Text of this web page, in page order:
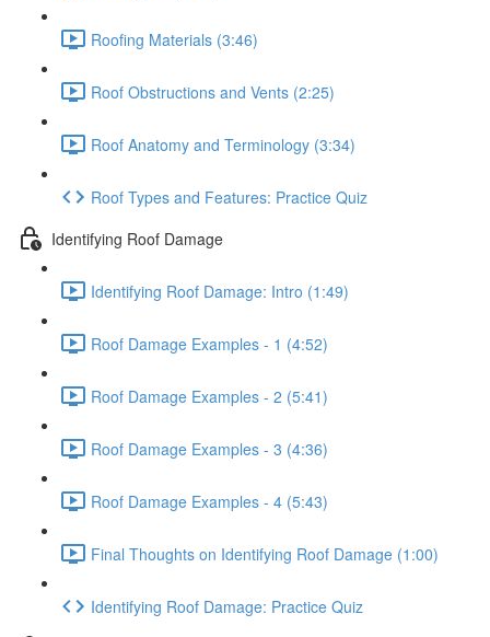
Roofing Materials (3:46)
Roof Obstructions and Vents (2:25)
Roof Anatomy and Terminology (3:34)
Roof Types and Features: Practice Quiz
Identifying Roof Damage
Identifying Roof Damage: Intro (1:49)
Roof Damage Examples - 1 (4:52)
Roof Damage Examples - 2 (5:41)
Roof Damage Examples - 3 (4:36)
Roof Damage Examples - 4 (5:43)
Final Thoughts on Identifying Roof Damage (1:00)
Identifying Roof Damage: Practice Quiz